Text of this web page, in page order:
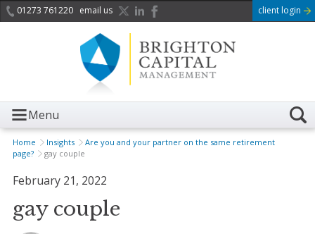
01273 761220 email us client login
Menu
Home Insights
Are you and your partner on the same retirement
page?
gay couple
February 21, 2022
gay couple